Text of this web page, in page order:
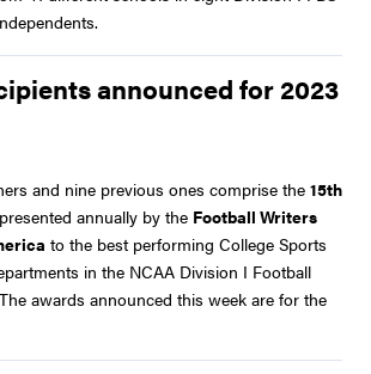
announced for 2023
and nine previous ones comprise the 15th
annually by the Football Writers
to the best performing College Sports
in the NCAA Division I Football
awards announced this week are for the